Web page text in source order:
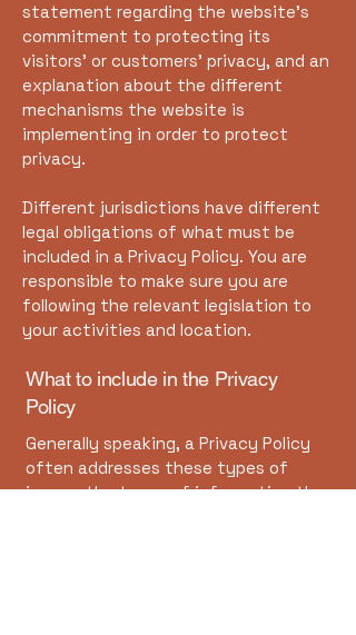
statement regarding the website’s
commitment to protecting its
visitors’ or customers’ privacy, and an
explanation about the different
mechanisms the website is
implementing in order to protect
privacy.
Different jurisdictions have different
legal obligations of what must be
included in a Privacy Policy. You are
responsible to make sure you are
following the relevant legislation to
your activities and location.
What to include in the Privacy
Policy
Generally speaking, a Privacy Policy
often addresses these types of
issues: the types of information the